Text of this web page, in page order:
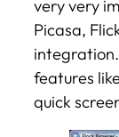
very very
Picasa,
features
quick